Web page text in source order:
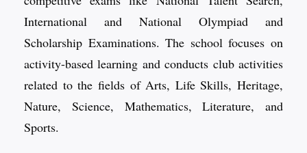
International and National Olympiad and
Scholarship Examinations. The school focuses on
activity-based learning and conducts club activities
related to the fields of Arts, Life Skills, Heritage,
Nature, Science, Mathematics, Literature, and
Sports.